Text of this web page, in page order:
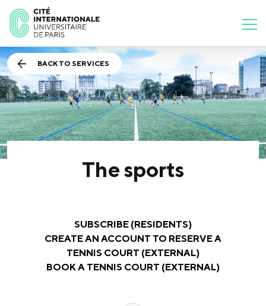
BACK TO SERVICES
The sports
SUBSCRIBE (RESIDENTS)
CREATE AN ACCOUNT TO RESERVE A
TENNIS COURT (EXTERNAL)
BOOK A TENNIS COURT (EXTERNAL)